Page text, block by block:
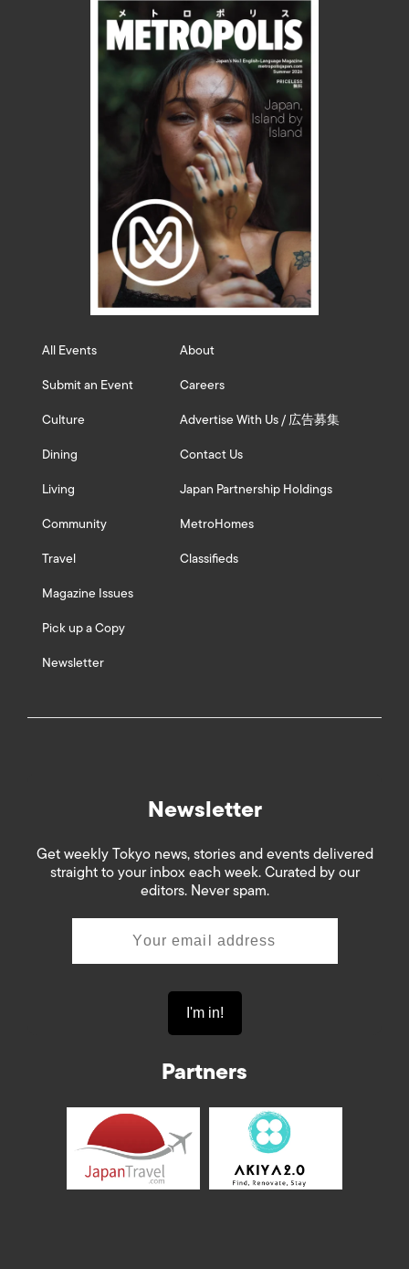
All Events
Submit an Event
Culture
Dining
Living
Community
Travel
Magazine Issues
Pick up a Copy
Newsletter
About
Careers
Advertise With Us / 広告募集
Contact Us
Japan Partnership Holdings
MetroHomes
Classifieds
Newsletter
Get weekly Tokyo news, stories and events delivered
straight to your inbox each week. Curated by our
editors. Never spam.
Partners